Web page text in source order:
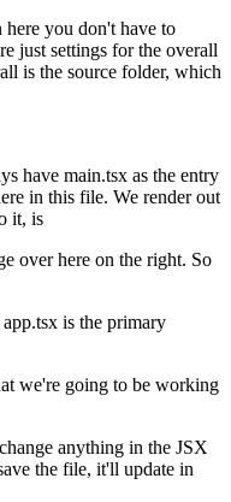
you don't have to
just settings for the overall
is the source folder, which
have main.tsx as the entry
in this file. We render out
it, is
over here on the right. So
is the primary
we're going to be working
anything in the JSX
the file, it'll update in